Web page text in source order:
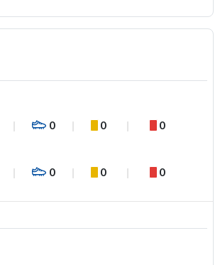
0 0 0
0 0 0